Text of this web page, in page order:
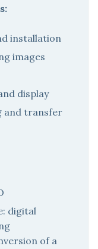
installation
images
display
and transfer
digital
of a